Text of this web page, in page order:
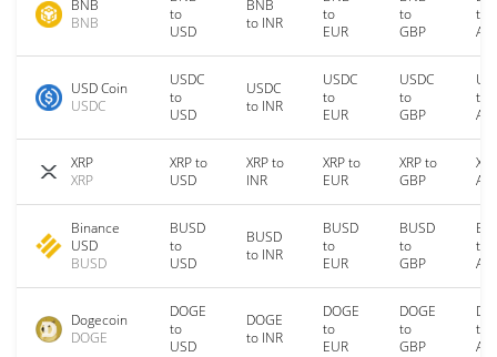
BNB
BNB
to
USD
BNB
to INR
to
EUR
to
GBP
to
USD Coin
USDC
USDC
to
USD
USDC
to INR
USDC
to
EUR
USDC
to
GBP
to
XRP
XRP
XRP to
USD
XRP to
INR
XRP to
EUR
XRP to
GBP
Binance
USD
BUSD
BUSD
to
USD
BUSD
to INR
BUSD
to
EUR
BUSD
to
GBP
to
Dogecoin
DOGE
DOGE
to
USD
DOGE
to INR
DOGE
to
EUR
DOGE
to
GBP
to